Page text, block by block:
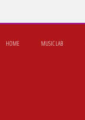
HOME MUSIC LAB